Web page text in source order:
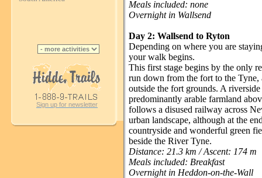
Sign up for newsletter
Meals included: none
Overnight in Wallsend
Day 2: Wallsend to Ryton
Depending on where you are
your walk begins.
This first stage begins by the only
run down from the fort to the
outside the fort grounds. A
predominantly arable farmland
follows a disused railway across
urban landscape, although at the
countryside and wonderful green
beside the River Tyne.
Distance: 21.3 km / Ascent: 174 m
Meals included: Breakfast
Overnight in Heddon-on-the-Wall